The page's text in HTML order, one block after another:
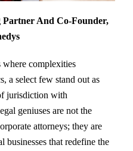
Partner And Co-Founder,
where complexities
a select few stand out as
jurisdiction with
geniuses are not the
attorneys; they are
businesses that redefine the